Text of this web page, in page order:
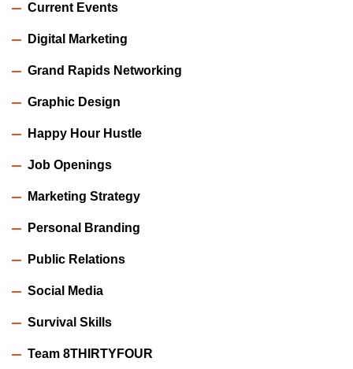
Current Events
Digital Marketing
Grand Rapids Networking
Graphic Design
Happy Hour Hustle
Job Openings
Marketing Strategy
Personal Branding
Public Relations
Social Media
Survival Skills
Team 8THIRTYFOUR